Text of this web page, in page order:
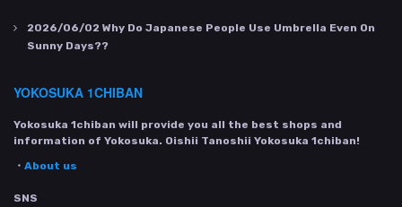
2026/06/02 Why Do Japanese People Use Umbrella Even On
Sunny Days??
YOKOSUKA 1CHIBAN
Yokosuka 1chiban will provide you all the best shops and
information of Yokosuka. Oishii Tanoshii Yokosuka 1chiban!
・ About us
SNS